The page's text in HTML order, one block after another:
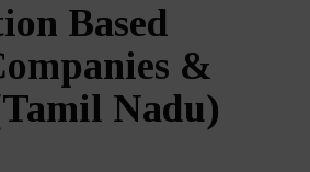
Based
&
Nadu)